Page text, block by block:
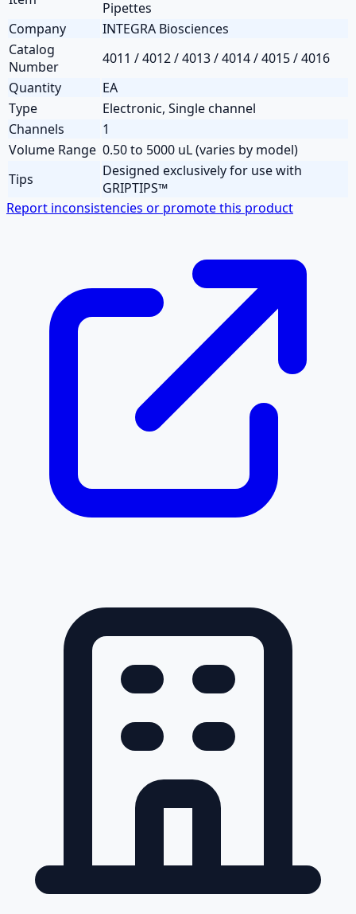
Pipettes
Company
INTEGRA Biosciences
Catalog
Number
4011 / 4012 / 4013 / 4014 / 4015 / 4016
Quantity
EA
Type
Electronic, Single channel
Channels
1
Volume Range 0.50 to 5000 uL (varies by model)
Tips
Designed exclusively for use with
GRIPTIPS™
Report inconsistencies or promote this product